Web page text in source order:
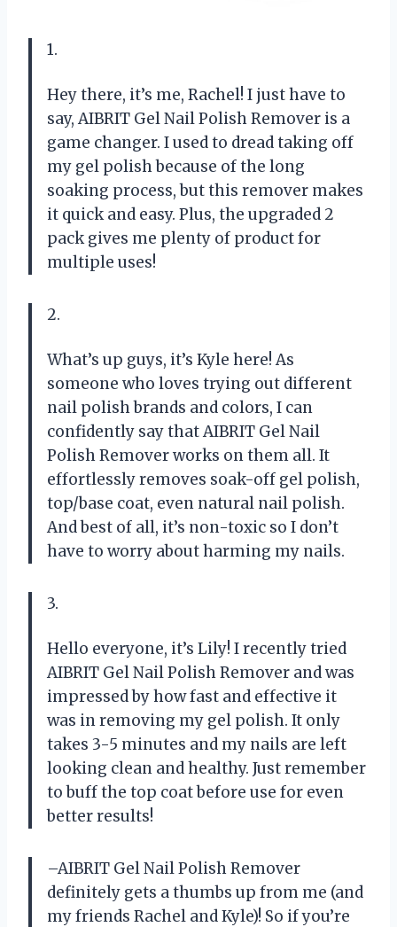
1.
Hey there, it’s me, Rachel! I just have to
say, AIBRIT Gel Nail Polish Remover is a
game changer. I used to dread taking off
my gel polish because of the long
soaking process, but this remover makes
it quick and easy. Plus, the upgraded 2
pack gives me plenty of product for
multiple uses!
2.
What’s up guys, it’s Kyle here! As
someone who loves trying out different
nail polish brands and colors, I can
confidently say that AIBRIT Gel Nail
Polish Remover works on them all. It
effortlessly removes soak-off gel polish,
top/base coat, even natural nail polish.
And best of all, it’s non-toxic so I don’t
have to worry about harming my nails.
3.
Hello everyone, it’s Lily! I recently tried
AIBRIT Gel Nail Polish Remover and was
impressed by how fast and effective it
was in removing my gel polish. It only
takes 3-5 minutes and my nails are left
looking clean and healthy. Just remember
to buff the top coat before use for even
better results!
–AIBRIT Gel Nail Polish Remover
definitely gets a thumbs up from me (and
my friends Rachel and Kyle)! So if you’re